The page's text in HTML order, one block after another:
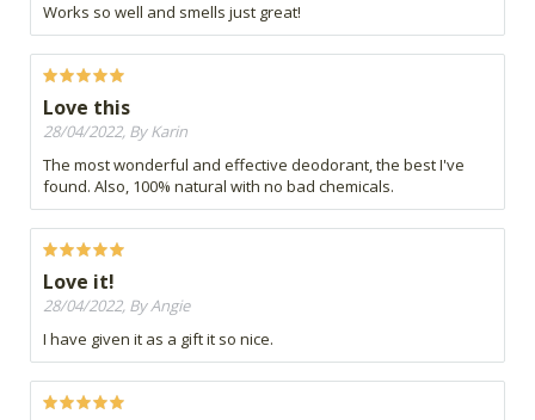
Works so well and smells just great!
Love this
28/04/2022, By Karin
The most wonderful and effective deodorant, the best I've
found. Also, 100% natural with no bad chemicals.
Love it!
28/04/2022, By Angie
I have given it as a gift it so nice.